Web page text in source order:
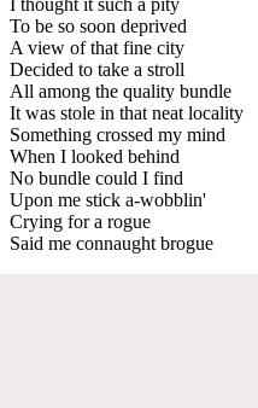
To be so soon deprived
A view of that fine city
Decided to take a stroll
All among the quality bundle
It was stole in that neat locality
Something crossed my mind
When I looked behind
No bundle could I find
Upon me stick a-wobblin'
Crying for a rogue
Said me connaught brogue